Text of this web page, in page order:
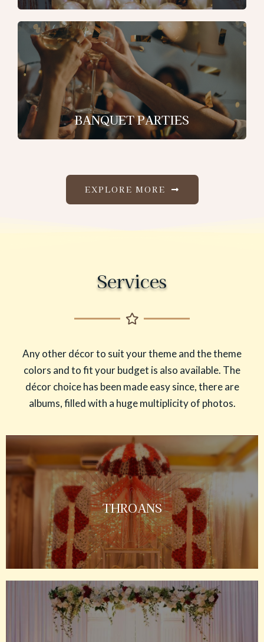
BANQUET PARTIES
EXPLORE MORE
Services
Any other décor to suit your theme and the theme
colors and to fit your budget is also available. The
décor choice has been made easy since, there are
albums, filled with a huge multiplicity of photos.
THROANS